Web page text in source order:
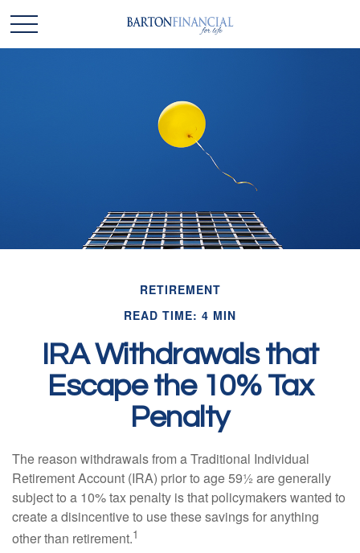
RETIREMENT
READ TIME: 4 MIN
IRA Withdrawals that
Escape the 10% Tax
Penalty
The reason withdrawals from a Traditional Individual
Retirement Account (IRA) prior to age 59½ are generally
subject to a 10% tax penalty is that policymakers wanted to
create a disincentive to use these savings for anything
other than retirement.1